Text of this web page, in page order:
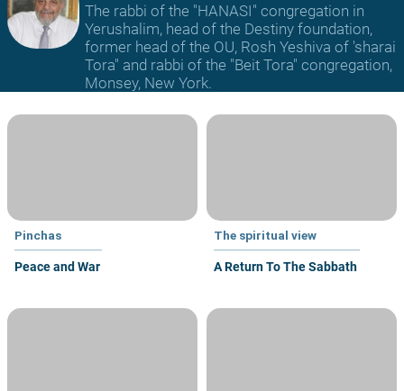
The rabbi of the "HANASI" congregation in
Yerushalim, head of the Destiny foundation,
former head of the OU, Rosh Yeshiva of 'sharai
Tora" and rabbi of the "Beit Tora" congregation,
Monsey, New York.
Pinchas
Peace and War
The spiritual view
A Return To The Sabbath